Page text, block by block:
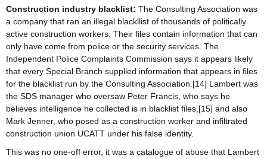
Construction industry blacklist: The Consulting Association was
a company that ran an illegal blackllist of thousands of politically
active construction workers. Their files contain information that can
only have come from police or the security services. The
Independent Police Complaints Commission says it appears likely
that every Special Branch supplied information that appears in files
for the blacklist run by the Consulting Association.[14] Lambert was
the SDS manager who oversaw Peter Francis, who says he
believes intelligence he collected is in blacklist files,[15] and also
Mark Jenner, who posed as a construction worker and infiltrated
construction union UCATT under his false identity.
This was no one-off error, it was a catalogue of abuse that Lambert